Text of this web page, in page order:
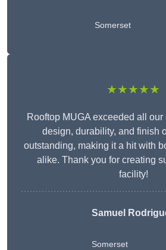
Somerset
★★★★★
Rooftop MUGA exceeded all
design, durability, and finish
outstanding, making it a hit with
alike. Thank you for creating
facility!
Samuel
Somerset